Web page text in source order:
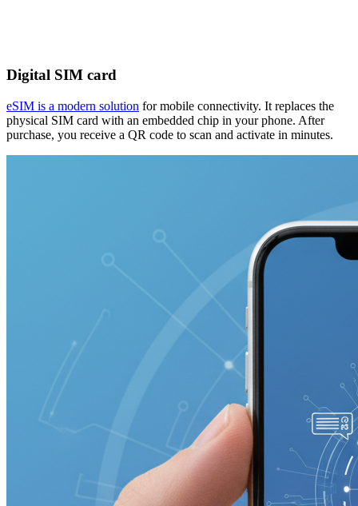
Digital SIM card
eSIM is a modern solution for mobile connectivity. It replaces the
physical SIM card with an embedded chip in your phone. After
purchase, you receive a QR code to scan and activate in minutes.